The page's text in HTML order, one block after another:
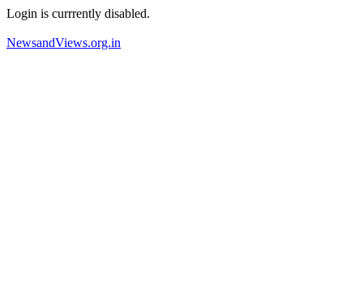
Login is currrently disabled.
NewsandViews.org.in